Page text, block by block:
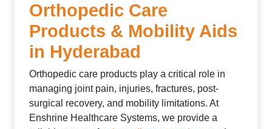
Orthopedic Care
Products & Mobility Aids
in Hyderabad
Orthopedic care products play a critical role in
managing joint pain, injuries, fractures, post-
surgical recovery, and mobility limitations. At
Enshrine Healthcare Systems, we provide a